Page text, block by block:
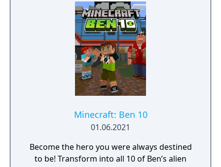
puzzles with each alien’s unique abilities as
you unravel exciting new stories in three all-
new playable episodes.
Minecraft: Ben 10
01.06.2021
Become the hero you were always destined
to be! Transform into all 10 of Ben’s alien